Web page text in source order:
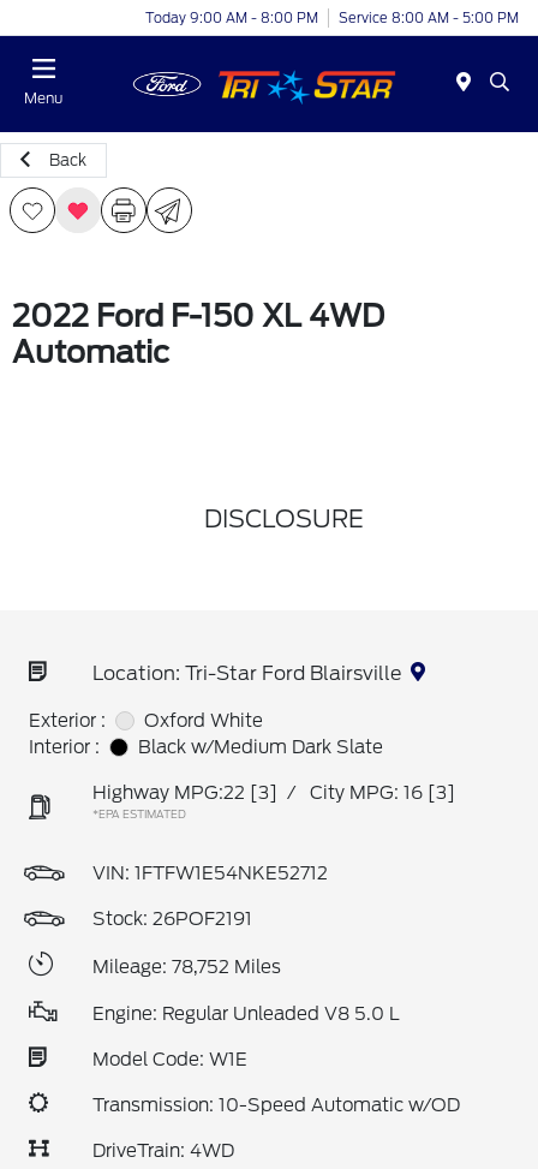
Today 9:00 AM - 8:00 PM Service 8:00 AM - 5:00 PM
Menu
Back
2022 Ford F-150 XL 4WD
Automatic
DISCLOSURE
Location: Tri-Star Ford Blairsville
Exterior :
Oxford White
Interior :
Black w/Medium Dark Slate
Highway MPG:22 [3] / City MPG: 16 [3]
*EPA ESTIMATED
VIN: 1FTFW1E54NKE52712
Stock: 26POF2191
Mileage: 78,752 Miles
Engine: Regular Unleaded V8 5.0 L
Model Code: W1E
Transmission: 10-Speed Automatic w/OD
DriveTrain: 4WD